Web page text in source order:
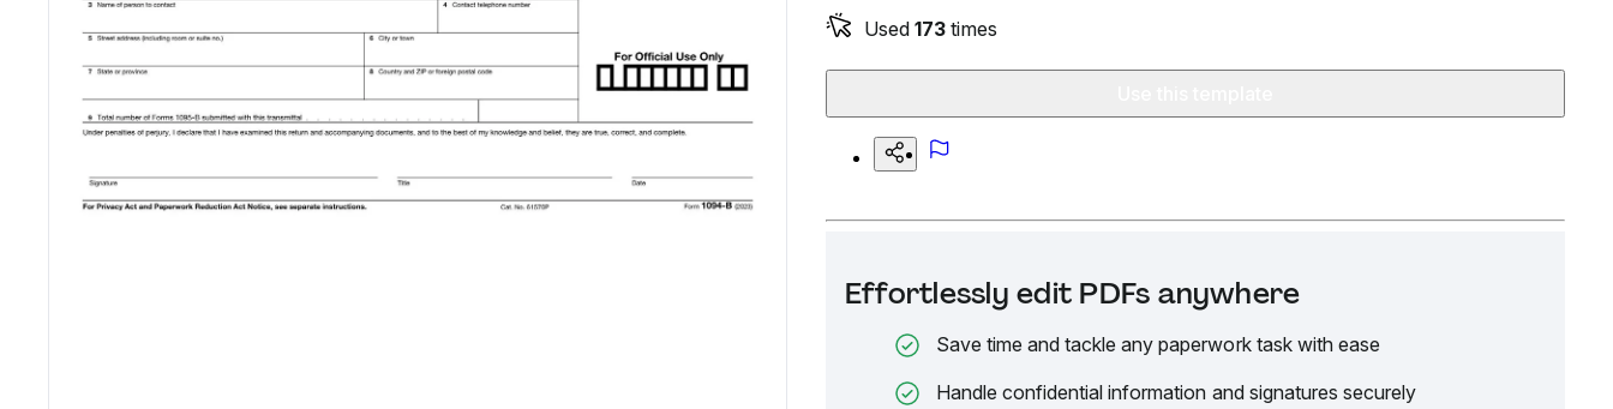
Used 173 times
Effortlessly edit PDFs anywhere
Save time and tackle any paperwork task with ease
Handle confidential information and signatures securely